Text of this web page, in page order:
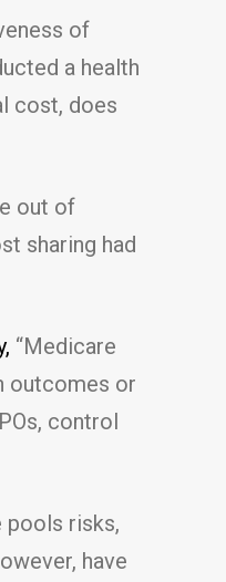
of
a health
cost, does
out of
sharing had
“Medicare
outcomes or
control
pools risks,
have